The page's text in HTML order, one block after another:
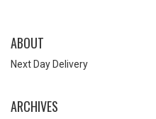
ABOUT
Next Day Delivery
ARCHIVES